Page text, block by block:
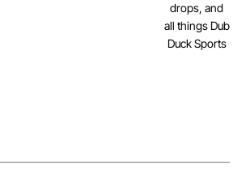
drops, and
all things Dub
Duck Sports